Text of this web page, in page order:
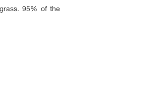
95% of the